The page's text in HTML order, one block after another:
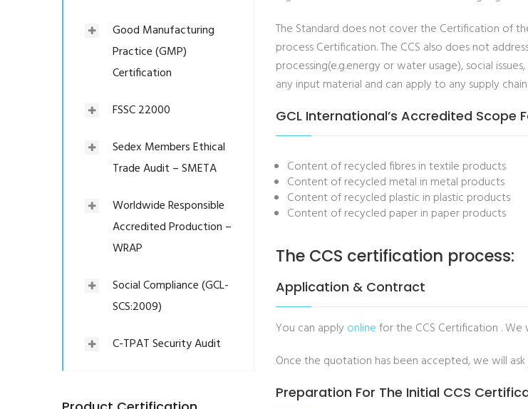
Good Manufacturing
Practice (GMP)
Certification
FSSC 22000
Sedex Members Ethical
Trade Audit – SMETA
Worldwide Responsible
Accredited Production –
WRAP
Social Compliance (GCL-
SCS:2009)
C-TPAT Security Audit
The Standard does not cover the Certification of
process Certification. The CCS also does not
processing(e.g.energy or water usage), social
any input material and can apply to any supply chain.
GCL International’s Accredited Scope
Content of recycled fibres in textile products
Content of recycled metal in metal products
Content of recycled plastic in plastic products
Content of recycled paper in paper products
The CCS certification process:
Application & Contract
You can applyonlinefor the CCS Certification .
Once the quotation has been accepted, we will
Preparation For The Initial CCS